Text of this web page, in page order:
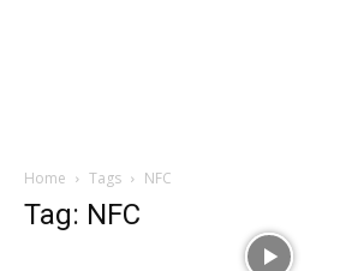
Home Tags NFC
Tag: NFC